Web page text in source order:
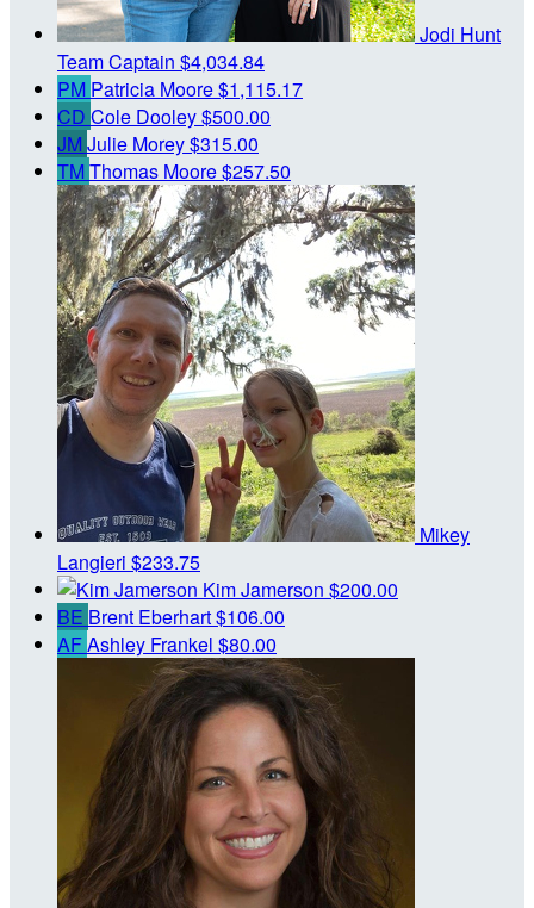
Jodi Hunt
Team Captain $4,034.84
PM Patricia Moore$1,115.17
CD Cole Dooley$500.00
JM Julie Morey$315.00
TMThomas Moore$257.50
Mikey
Langieri $233.75
Kim Jamerson $200.00
BE Brent Eberhart$106.00
AFAshley Frankel $80.00